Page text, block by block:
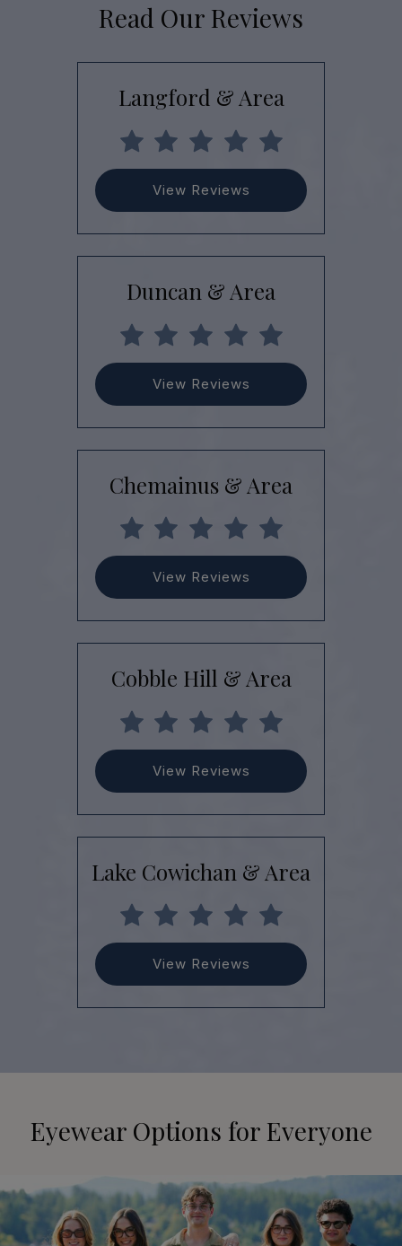
Read Our Reviews
Langford & Area
View Reviews
Duncan & Area
View Reviews
Chemainus & Area
View Reviews
Cobble Hill & Area
View Reviews
Lake Cowichan & Area
View Reviews
Eyewear Options for Everyone